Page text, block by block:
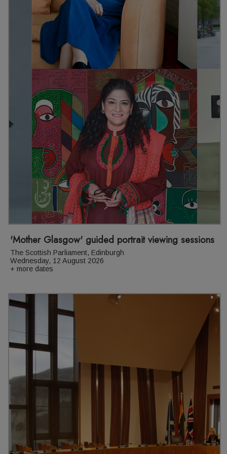
'Mother Glasgow' guided portrait viewing sessions
The Scottish Parliament, Edinburgh
Wednesday, 12 August 2026
+ more dates